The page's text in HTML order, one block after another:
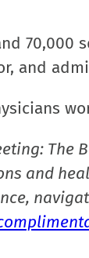
70,000
and
The
and